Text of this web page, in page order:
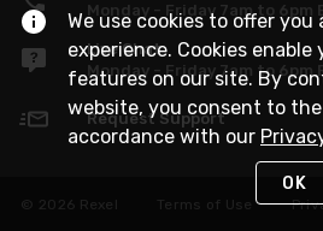
Monday - Friday 7am to 6pm
Live Chat
Monday - Friday 7am to 6pm
Request Support
© 2026 Rexel Terms of Use
We use cookies to offer you
experience. Cookies
features on our site. By
website, you consent to
accordance with our
OK